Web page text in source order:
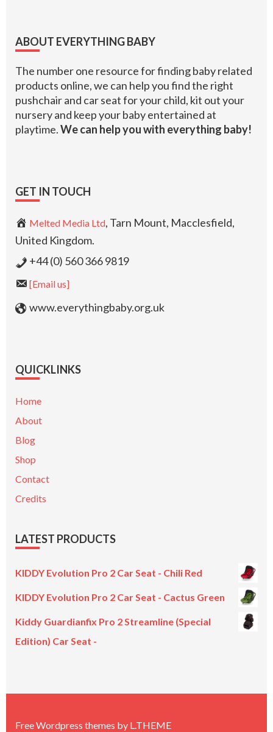
Footer
ABOUT EVERYTHING BABY
The number one resource for finding baby related
products online, we can help you find the right
pushchair and car seat for your child, kit out your
nursery and keep your baby entertained at
playtime.We can help you with everything baby!
GET IN TOUCH
Melted Media Ltd, Tarn Mount, Macclesfield,
United Kingdom.
+44 (0) 560 366 9819
[Email us]
www.everythingbaby.org.uk
QUICKLINKS
Home
About
Blog
Shop
Contact
Credits
LATEST PRODUCTS
KIDDY Evolution Pro 2 Car Seat - Chili Red
KIDDY Evolution Pro 2 Car Seat - Cactus Green
Kiddy Guardianfix Pro 2 Streamline (Special
Edition) Car Seat -
Free Wordpress themes by L.THEME